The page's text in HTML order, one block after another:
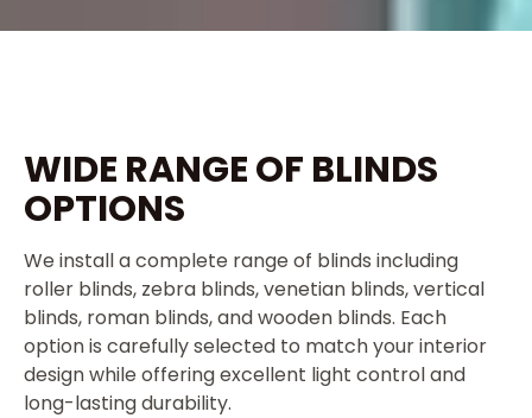
WIDE RANGE OF BLINDS
OPTIONS
We install a complete range of blinds including
roller blinds, zebra blinds, venetian blinds, vertical
blinds, roman blinds, and wooden blinds. Each
option is carefully selected to match your interior
design while offering excellent light control and
long-lasting durability.